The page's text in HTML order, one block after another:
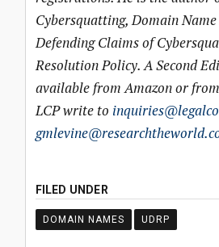
Cybersquatting, Domain
Defending Claims of
Resolution Policy. A Second
available from Amazon or
LCP write to
FILED UNDER
DOMAIN NAMES UDRP